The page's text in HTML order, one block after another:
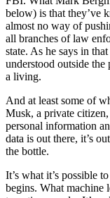
below) is that they’ve
almost no way of
all branches of law
state. As he says in
understood outside
a living.
And at least some of
Musk, a private
personal information
data is out there, it’s
the bottle.
It’s what it’s possible
begins. What machine